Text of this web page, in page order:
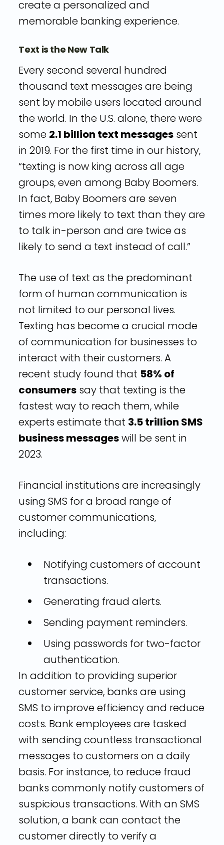
create a personalized and
memorable banking experience.
Text is the New Talk
Every second several hundred
thousand text messages are being
sent by mobile users located around
the world. In the U.S. alone, there were
some 2.1 billion text messages sent
in 2019. For the first time in our history,
“texting is now king across all age
groups, even among Baby Boomers.
In fact, Baby Boomers are seven
times more likely to text than they are
to talk in-person and are twice as
likely to send a text instead of call.”
The use of text as the predominant
form of human communication is
not limited to our personal lives.
Texting has become a crucial mode
of communication for businesses to
interact with their customers. A
recent study found that 58% of
consumers say that texting is the
fastest way to reach them, while
experts estimate that 3.5 trillion SMS
business messageswill be sent in
2023.
Financial institutions are increasingly
using SMS for a broad range of
customer communications,
including:
Notifying customers of account
transactions.
Generating fraud alerts.
Sending payment reminders.
Using passwords for two-factor
authentication.
In addition to providing superior
customer service, banks are using
SMS to improve efficiency and reduce
costs. Bank employees are tasked
with sending countless transactional
messages to customers on a daily
basis. For instance, to reduce fraud
banks commonly notify customers of
suspicious transactions. With an SMS
solution, a bank can contact the
customer directly to verify a